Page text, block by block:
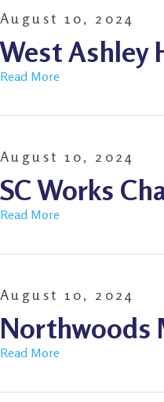
August 10, 2024
West Ashley
Read More
August 10, 2024
SC Works
Read More
August 10, 2024
Northwoods
Read More